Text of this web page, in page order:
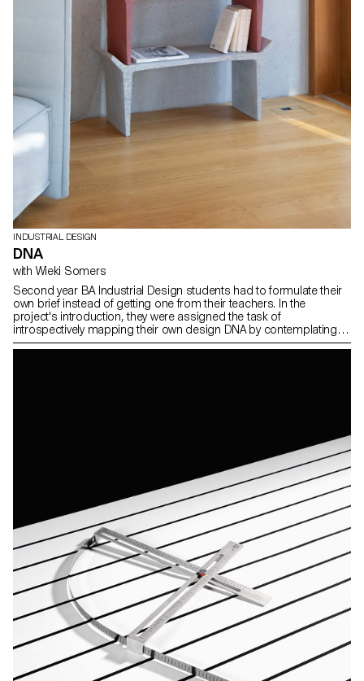
INDUSTRIAL DESIGN
DNA
with Wieki Somers
Second year BA Industrial Design students had to formulate their
own brief instead of getting one from their teachers. In the
project's introduction, they were assigned the task of
introspectively mapping their own design DNA by contemplating
the question: What defines my essence as a designer? They